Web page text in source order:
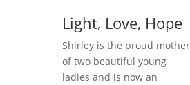
Light, Love, Hope
Shirley is the proud mother
of two beautiful young
ladies and is now an